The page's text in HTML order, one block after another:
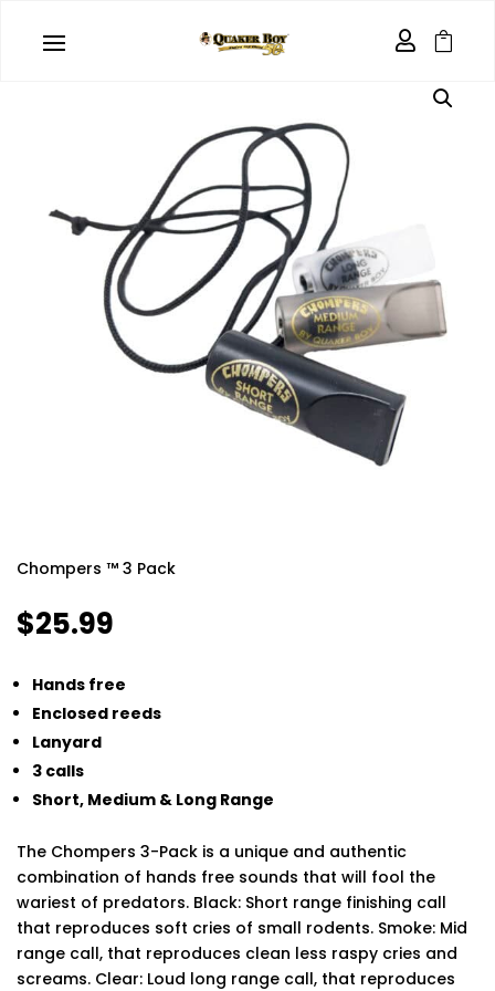
 
Home/ / Chompers ™ 3 Pack
Chompers ™ 3 Pack
$25.99
Hands free
Enclosed reeds
Lanyard
3 calls
Short, Medium & Long Range
The Chompers 3-Pack is a unique and authentic
combination of hands free sounds that will fool the
wariest of predators. Black: Short range finishing call
that reproduces soft cries of small rodents. Smoke: Mid
range call, that reproduces clean less raspy cries and
screams. Clear: Loud long range call, that reproduces